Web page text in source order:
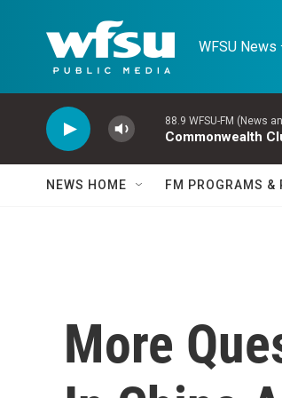
WFSU News
88.9 WFSU-FM (News
Commonwealth
NEWS HOME FM PROGRAMS &
More